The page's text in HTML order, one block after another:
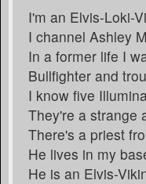
I'm an Elvis-Loki-
I channel Ashley
In a former life I
Bullfighter and
I know five
They're a strange
There's a priest
He lives in my
He is an Elvis-